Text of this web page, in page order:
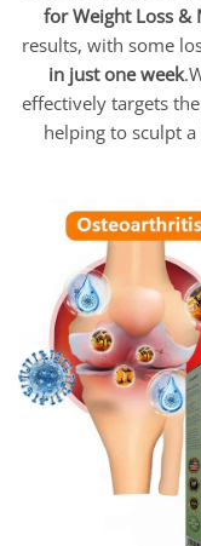
for Weight Loss &
results, with some
in just one week
effectively targets
helping to sculpt